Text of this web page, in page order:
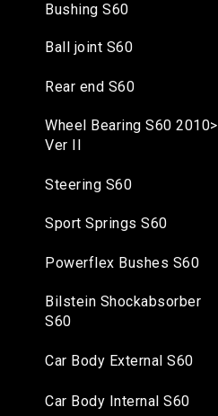
Bushing S60
Ball joint S60
Rear end S60
Wheel Bearing S60 2010>
Ver II
Steering S60
Sport Springs S60
Powerflex Bushes S60
Bilstein Shockabsorber
S60
Car Body External S60
Car Body Internal S60